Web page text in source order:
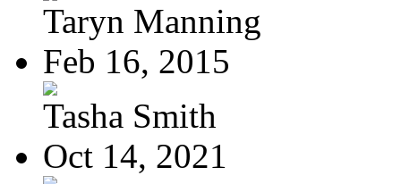
Taryn Manning
Feb 16, 2015
Tasha Smith
Oct 14, 2021